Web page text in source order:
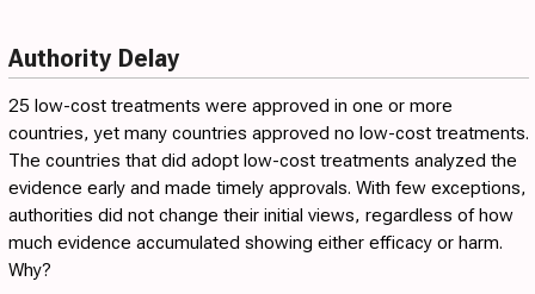
Authority Delay
25 low-cost treatments were approved in one or more
countries, yet many countries approved no low-cost treatments.
The countries that did adopt low-cost treatments analyzed the
evidence early and made timely approvals. With few exceptions,
authorities did not change their initial views, regardless of how
much evidence accumulated showing either efficacy or harm.
Why?